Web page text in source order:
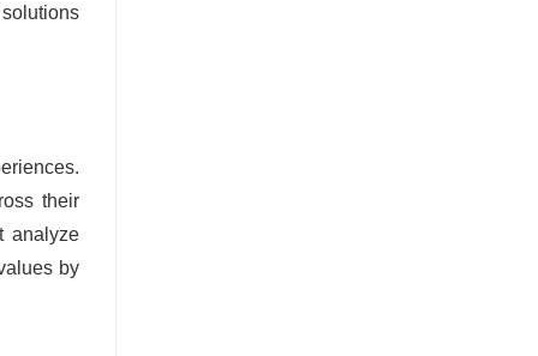
their
analyze
by